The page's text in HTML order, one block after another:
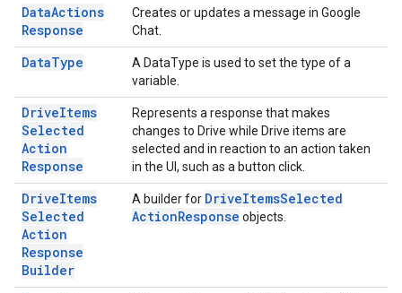
DataActions
Response
Creates or updates a message in Google
Chat.
DataType
A DataType is used to set the type of a
variable.
DriveItems
Selected
Action
Response
Represents a response that makes
changes to Drive while Drive items are
selected and in reaction to an action taken
in the UI, such as a button click.
DriveItems
Selected
Action
Response
Builder
A builder for DriveItemsSelected
ActionResponse objects.